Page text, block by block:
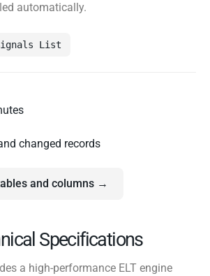
automatically.
List
changed records
and columns →
Specifications
a high-performance ELT engine